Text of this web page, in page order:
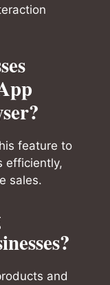
feature to
efficiently,
sales.
and